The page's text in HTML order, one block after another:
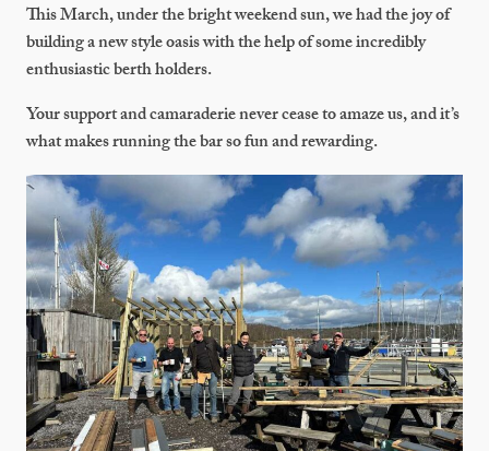
This March, under the bright weekend sun, we had the joy of
building a new style oasis with the help of some incredibly
enthusiastic berth holders.
Your support and camaraderie never cease to amaze us, and it’s
what makes running the bar so fun and rewarding.